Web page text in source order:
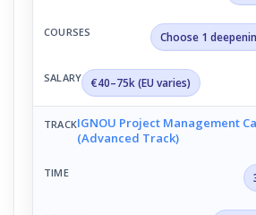
Choose 1
€40–75k (EU varies)
IGNOU Project Management
(Advanced Track)